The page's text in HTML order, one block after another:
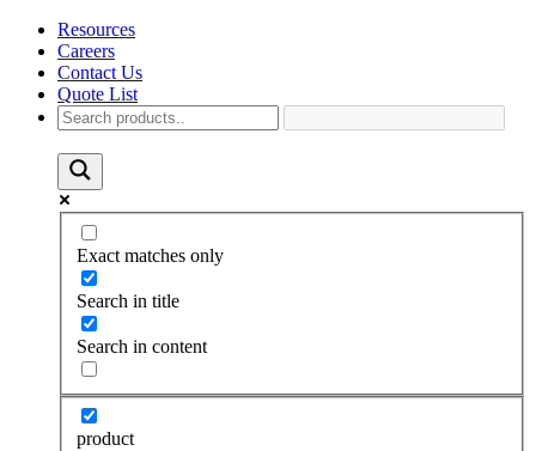
Resources
Careers
Contact Us
Quote List
Exact matches only
Search in title
Search in content
product